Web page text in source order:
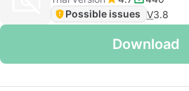
Possible issues V3.8
Download